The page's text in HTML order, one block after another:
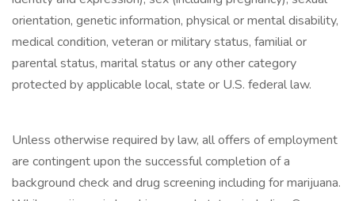
orientation, genetic information, physical or mental disability,
medical condition, veteran or military status, familial or
parental status, marital status or any other category
protected by applicable local, state or U.S. federal law.
Unless otherwise required by law, all offers of employment
are contingent upon the successful completion of a
background check and drug screening including for marijuana.